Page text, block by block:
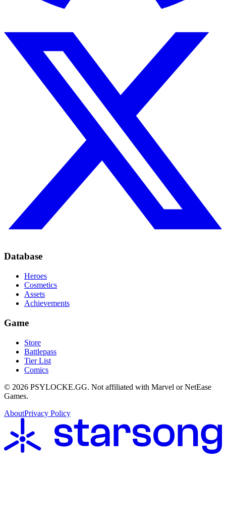
Database
Heroes
Cosmetics
Assets
Achievements
Game
Store
Battlepass
Tier List
Comics
© 2026 PSYLOCKE.GG. Not affiliated with Marvel or NetEase
Games.
AboutPrivacy Policy